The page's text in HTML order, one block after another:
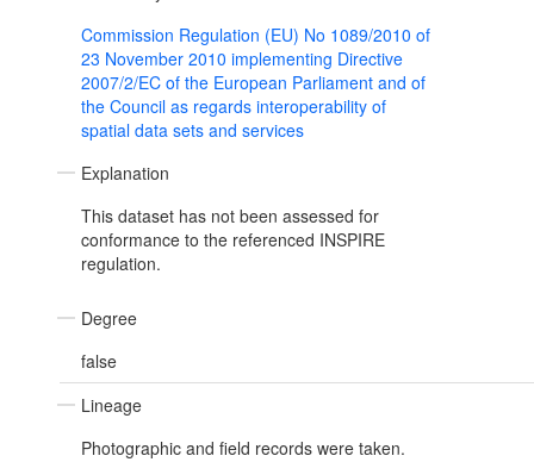
Commission Regulation (EU) No 1089/2010 of
23 November 2010 implementing Directive
2007/2/EC of the European Parliament and of
the Council as regards interoperability of
spatial data sets and services
Explanation
This dataset has not been assessed for
conformance to the referenced INSPIRE
regulation.
Degree
false
Lineage
Photographic and field records were taken.